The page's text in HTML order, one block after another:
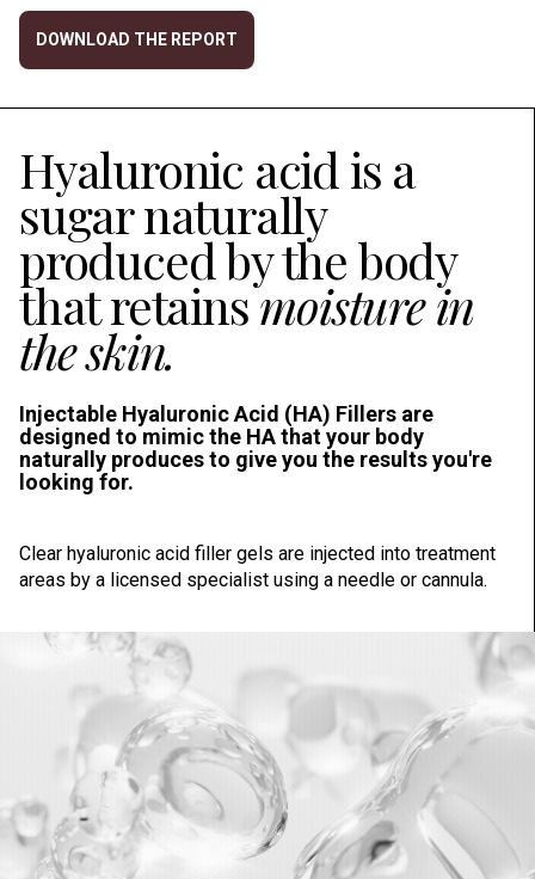
DOWNLOAD THE REPORT
Hyaluronic acid is a
sugar naturally
produced by the body
that retainsmoisture in
the skin.
Injectable Hyaluronic Acid (HA) Fillers are
designed to mimic the HA that your body
naturally produces to give you the results you're
looking for.
Clear hyaluronic acid filler gels are injected into treatment
areas by a licensed specialist using a needle or cannula.